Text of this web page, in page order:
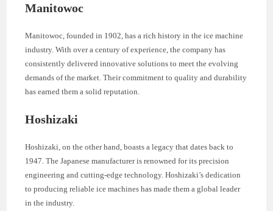
Manitowoc
Manitowoc, founded in 1902, has a rich history in the ice machine
industry. With over a century of experience, the company has
consistently delivered innovative solutions to meet the evolving
demands of the market. Their commitment to quality and durability
has earned them a solid reputation.
Hoshizaki
Hoshizaki, on the other hand, boasts a legacy that dates back to
1947. The Japanese manufacturer is renowned for its precision
engineering and cutting-edge technology. Hoshizaki’s dedication
to producing reliable ice machines has made them a global leader
in the industry.